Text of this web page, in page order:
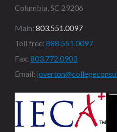
Columbia, SC 29206
Main: 803.551.0097
Toll free: 888.551.0097
Fax: 803.772.0903
Email: